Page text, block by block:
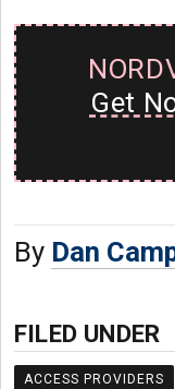
Get
By Dan
FILED UNDER
ACCESS PROVIDERS